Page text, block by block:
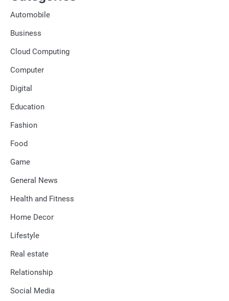
Automobile
Business
Cloud Computing
Computer
Digital
Education
Fashion
Food
Game
General News
Health and Fitness
Home Decor
Lifestyle
Real estate
Relationship
Social Media